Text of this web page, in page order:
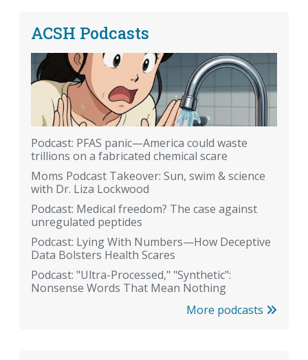
ACSH Podcasts
Podcast: PFAS panic—America could waste
trillions on a fabricated chemical scare
Moms Podcast Takeover: Sun, swim & science
with Dr. Liza Lockwood
Podcast: Medical freedom? The case against
unregulated peptides
Podcast: Lying With Numbers—How Deceptive
Data Bolsters Health Scares
Podcast: "Ultra-Processed," "Synthetic":
Nonsense Words That Mean Nothing
More podcasts